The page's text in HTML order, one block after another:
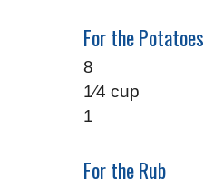
For the Potatoes
8
1⁄4 cup
1
For the Rub